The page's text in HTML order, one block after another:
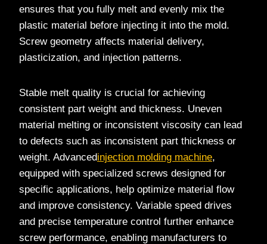
ensures that you fully melt and evenly mix the
plastic material before injecting it into the mold.
Screw geometry affects material delivery,
plasticization, and injection patterns.
Stable melt quality is crucial for achieving
consistent part weight and thickness. Uneven
material melting or inconsistent viscosity can lead
to defects such as inconsistent part thickness or
weight. Advancedinjection molding machine,
equipped with specialized screws designed for
specific applications, help optimize material flow
and improve consistency. Variable speed drives
and precise temperature control further enhance
screw performance, enabling manufacturers to